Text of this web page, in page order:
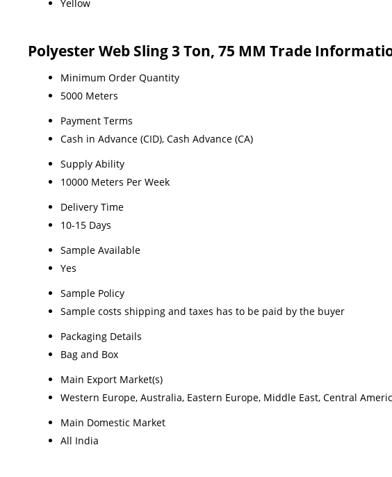
Yellow
Polyester Web Sling 3 Ton, 75 MM Trade
Minimum Order Quantity
5000 Meters
Payment Terms
Cash in Advance (CID), Cash Advance (CA)
Supply Ability
10000 Meters Per Week
Delivery Time
10-15 Days
Sample Available
Yes
Sample Policy
Sample costs shipping and taxes has to be paid by the buyer
Packaging Details
Bag and Box
Main Export Market(s)
Western Europe, Australia, Eastern Europe, Middle East, Central
Main Domestic Market
All India